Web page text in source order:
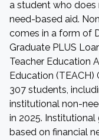
a student who
need-based aid.
comes in a form of
Graduate PLUS
Teacher Education
Education (TEACH)
307 students,
institutional non-
in 2025.
based on financial